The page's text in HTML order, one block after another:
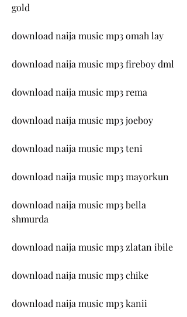
gold
download naija music mp3 omah lay
download naija music mp3 fireboy dml
download naija music mp3 rema
download naija music mp3 joeboy
download naija music mp3 teni
download naija music mp3 mayorkun
download naija music mp3 bella
shmurda
download naija music mp3 zlatan ibile
download naija music mp3 chike
download naija music mp3 kanii